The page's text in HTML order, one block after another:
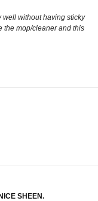
well without having sticky
the mop/cleaner and this
SHEEN.